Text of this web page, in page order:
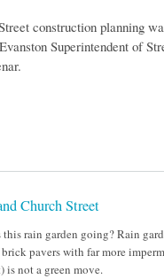
construction planning
Superintendent of
Church Street
this rain garden going? Rain
pavers with far more
is not a green move.